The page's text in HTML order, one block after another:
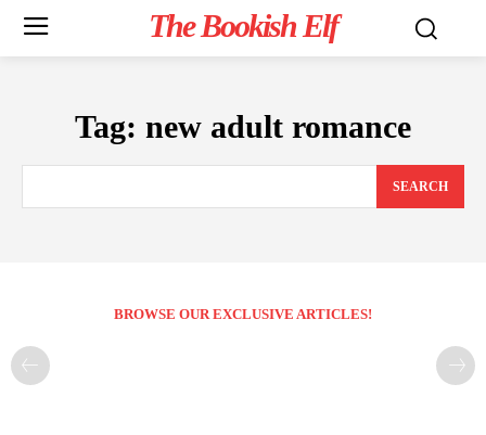
The Bookish Elf
Tag: new adult romance
SEARCH
BROWSE OUR EXCLUSIVE ARTICLES!